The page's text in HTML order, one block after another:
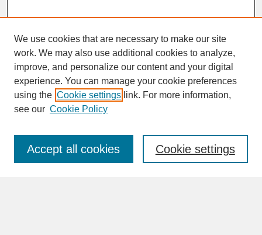
SEARCH
Enter search terms:
We use cookies that are necessary to make our site
work. We may also use additional cookies to analyze,
improve, and personalize our content and your digital
experience. You can manage your cookie preferences
using the Cookie settings link. For more information,
see our Cookie Policy
Cookie settings
Accept all cookies